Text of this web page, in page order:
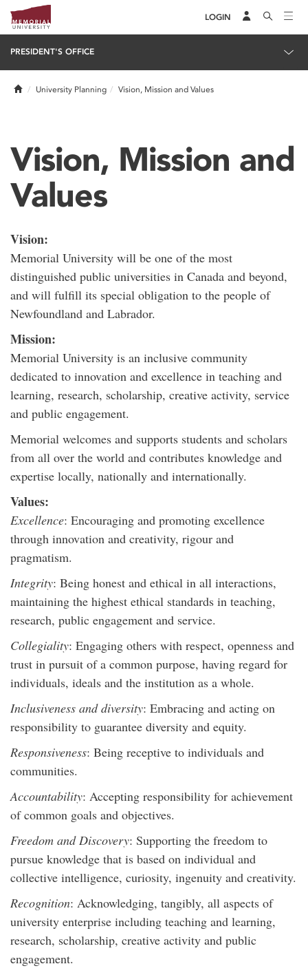
LOGIN
PRESIDENT'S OFFICE
HomeUniversity Planning Vision, Mission and Values
Vision, Mission and
Values
Vision:
Memorial University will be one of the most
distinguished public universities in Canada and beyond,
and will fulfill its special obligation to the people of
Newfoundland and Labrador.
Mission:
Memorial University is an inclusive community
dedicated to innovation and excellence in teaching and
learning, research, scholarship, creative activity, service
and public engagement.
Memorial welcomes and supports students and scholars
from all over the world and contributes knowledge and
expertise locally, nationally and internationally.
Values:
Excellence: Encouraging and promoting excellence
through innovation and creativity, rigour and
pragmatism.
Integrity: Being honest and ethical in all interactions,
maintaining the highest ethical standards in teaching,
research, public engagement and service.
Collegiality: Engaging others with respect, openness and
trust in pursuit of a common purpose, having regard for
individuals, ideals and the institution as a whole.
Inclusiveness and diversity: Embracing and acting on
responsibility to guarantee diversity and equity.
Responsiveness: Being receptive to individuals and
communities.
Accountability: Accepting responsibility for achievement
of common goals and objectives.
Freedom and Discovery: Supporting the freedom to
pursue knowledge that is based on individual and
collective intelligence, curiosity, ingenuity and creativity.
Recognition: Acknowledging, tangibly, all aspects of
university enterprise including teaching and learning,
research, scholarship, creative activity and public
engagement.